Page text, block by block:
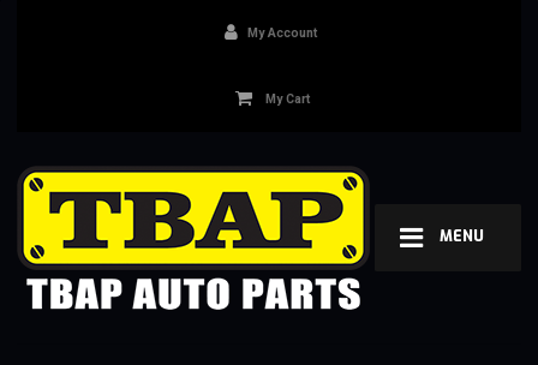
MENU
My Account
My Cart